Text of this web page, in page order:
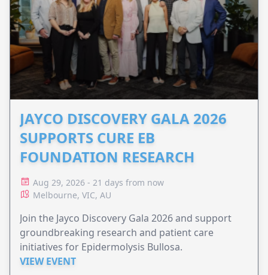
JAYCO DISCOVERY GALA 2026
SUPPORTS CURE EB
FOUNDATION RESEARCH
Aug 29, 2026 - 21 days from now
Melbourne, VIC, AU
Join the Jayco Discovery Gala 2026 and support
groundbreaking research and patient care
initiatives for Epidermolysis Bullosa.
VIEW EVENT